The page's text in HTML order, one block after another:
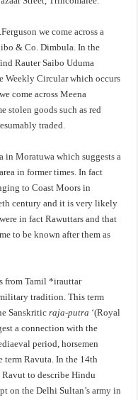
we come across a
& Co. Dimbula. In the
Rauter Saibo Uduma
Weekly Circular which occurs
come across Meena
stolen goods such as red
traded.
in Moratuwa which suggests a
in former times. In fact
to Coast Moors in
century and it is very likely
in fact Rawuttars and that
to be known after them as
from Tamil *irauttar
military tradition. This term
Sanskriticraja-putra ‘(Royal
a connection with the
period, horsemen
term Ravuta. In the 14th
to describe Hindu
on the Delhi Sultan’s army in